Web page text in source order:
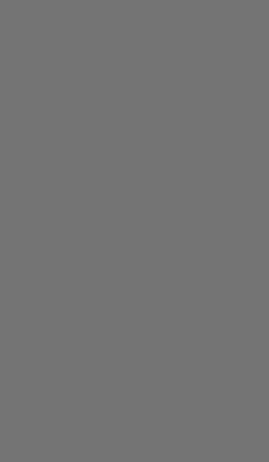
Deep Learning